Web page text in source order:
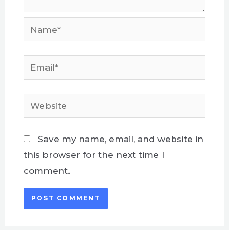
Name*
Email*
Website
Save my name, email, and website in
this browser for the next time I
comment.